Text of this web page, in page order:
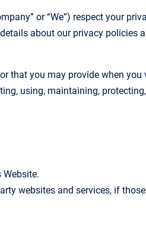
or “We”) respect your
about our privacy policies
that you may provide when you
using, maintaining,
websites and services, if